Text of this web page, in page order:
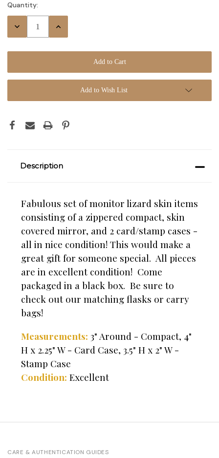
Quantity:
Decrease
Increase
Add to Wish List
Description
Fabulous set of monitor lizard skin items
consisting of a zippered compact, skin
covered mirror, and 2 card/stamp cases -
all in nice condition! This would make a
great gift for someone special. All pieces
are in excellent condition! Come
packaged in a black box. Be sure to
check out our matching flasks or carry
bags!
Measurements: 3" Around - Compact, 4"
H x 2.25" W - Card Case, 3.5" H x 2" W -
Stamp Case
Condition: Excellent
CARE & AUTHENTICATION GUIDES